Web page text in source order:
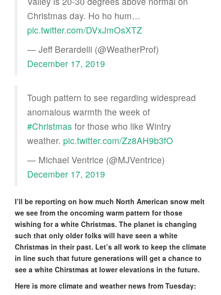
Christmas day. Ho ho hum…
pic.twitter.com/DVxJmOsXTZ
— Jeff Berardelli (@WeatherProf)
December 17, 2019
Tough pattern to see regarding widespread
anomalous warmth the week of
#Christmas for those who like Wintry
weather. pic.twitter.com/Zz8AH9b3fO
— Michael Ventrice (@MJVentrice)
December 17, 2019
I’ll be reporting on how much North American snow melt
we see from the oncoming warm pattern for those
wishing for a white Christmas. The planet is changing
such that only older folks will have seen a white
Christmas in their past. Let’s all work to keep the climate
in line such that future generations will get a chance to
see a white Chirstmas at lower elevations in the future.
Here is more climate and weather news from Tuesday: